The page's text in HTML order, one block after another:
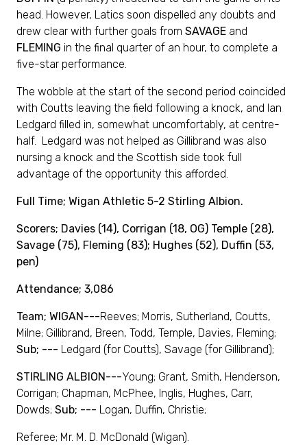
head. However, Latics soon dispelled any doubts and
drew clear with further goals from SAVAGE and
FLEMING in the final quarter of an hour, to complete a
five-star performance.
The wobble at the start of the second period coincided
with Coutts leaving the field following a knock, and Ian
Ledgard filled in, somewhat uncomfortably, at centre-
half. Ledgard was not helped as Gillibrand was also
nursing a knock and the Scottish side took full
advantage of the opportunity this afforded.
Full Time; Wigan Athletic 5-2 Stirling Albion.
Scorers; Davies (14), Corrigan (18, OG) Temple (28),
Savage (75), Fleming (83); Hughes (52), Duffin (53,
pen)
Attendance; 3,086
Team; WIGAN---Reeves; Morris, Sutherland, Coutts,
Milne; Gillibrand, Breen, Todd, Temple, Davies, Fleming;
Sub; --- Ledgard (for Coutts), Savage (for Gillibrand);
STIRLING ALBION---Young; Grant, Smith, Henderson,
Corrigan; Chapman, McPhee, Inglis, Hughes, Carr,
Dowds; Sub; --- Logan, Duffin, Christie;
Referee; Mr. M. D. McDonald (Wigan).